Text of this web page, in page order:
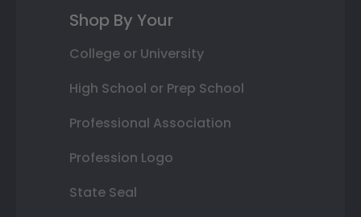
Shop By Your
College or University
High School or Prep School
Professional Association
Profession Logo
State Seal